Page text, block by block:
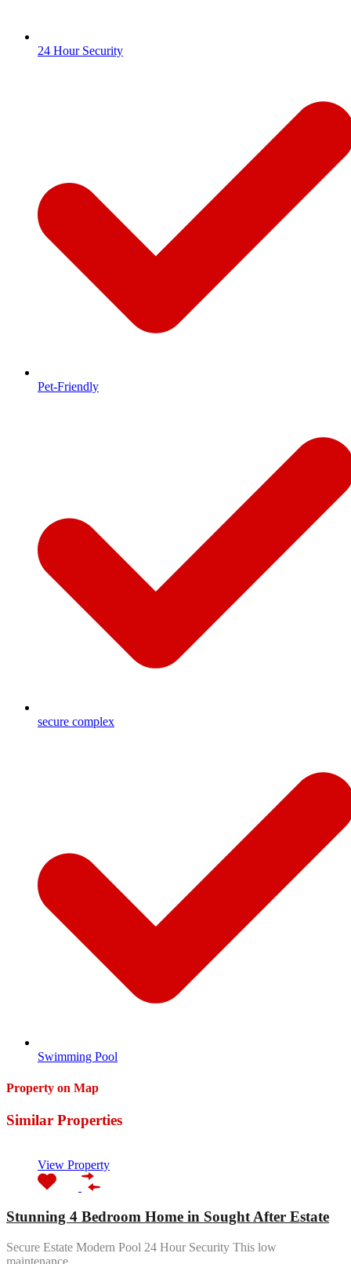
24 Hour Security
Pet-Friendly
secure complex
Swimming Pool
Property on Map
Similar Properties
View Property
Stunning 4 Bedroom Home in Sought After Estate
Secure Estate Modern Pool 24 Hour Security This low
maintenance…